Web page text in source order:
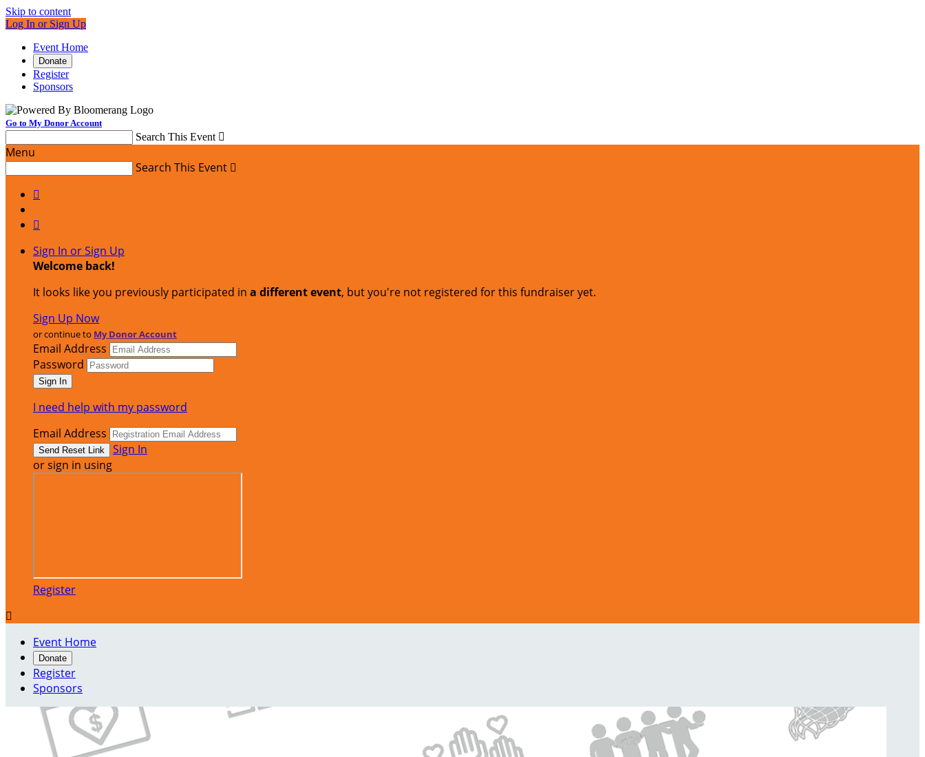
Skip to content
Log In or Sign Up
Event Home
Donate
Register
Sponsors
Go to My Donor Account
Search This Event 
Menu
Search This Event 


Sign In or Sign Up
Welcome back!
It looks like you previously participated in a different event, but you're not registered for this fundraiser yet.
Sign Up Now
or continue to My Donor Account
Email Address
Password
I need help with my password
Email Address
Sign In
or sign in using
Register

Event Home
Donate
Register
Sponsors